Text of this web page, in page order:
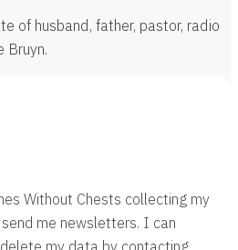
of husband, father, pastor, radio
Bruyn.
Without Chests collecting my
me newsletters. I can
my data by contacting